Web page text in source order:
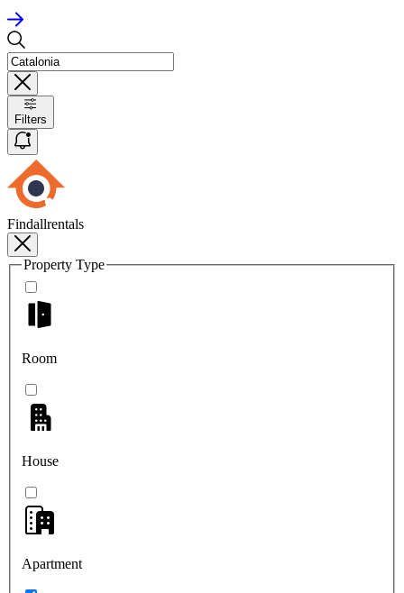
Filters
Findallrentals
Property Type
Room
House
Apartment